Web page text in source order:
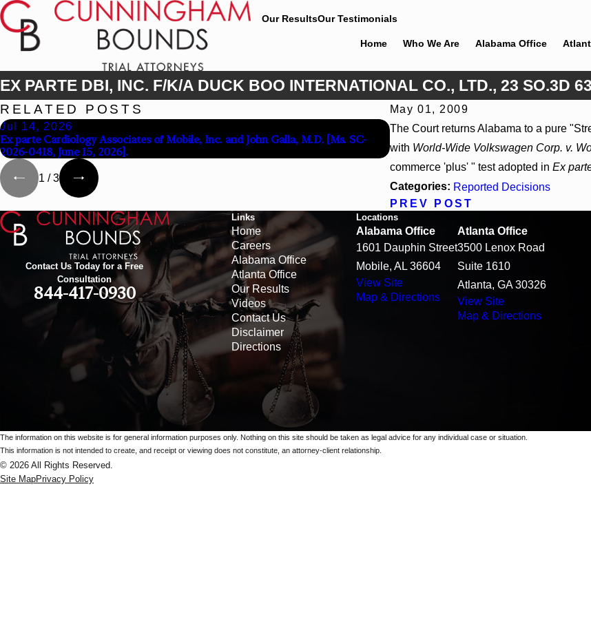
Our ResultsOur Testimonials
Home Who We Are Alabama Office
EX PARTE DBI, INC. F/K/A DUCK BOO INTERNATIONAL CO., LTD., 23 SO.3D
May 01, 2009
The Court returns Alabama to a pure
with World-Wide Volkswagen Corp. v.
commerce 'plus' " test adopted in Ex
Categories: Reported Decisions
PREV POST
RELATED POSTS
Jul 14, 2026
Ex parte Cardiology Associates of Mobile, Inc. and John Galla, M.D. [Ms. SC-
2026-0418, June 15, 2026].
Apr 13, 2026
1 /3
Contact Us Today for a Free
Consultation
844-417-0930
Links
Home
Careers
Alabama Office
Atlanta Office
Our Results
Videos
Contact Us
Disclaimer
Directions
Locations
Alabama Office
1601 Dauphin Street
Mobile, AL 36604
View Site
Map & Directions
Atlanta Office
3500 Lenox Road
Suite 1610
Atlanta, GA 30326
View Site
Map & Directions
The information on this website is for general information purposes only. Nothing on this site should be taken as legal advice for any individual case or situation.
This information is not intended to create, and receipt or viewing does not constitute, an attorney-client relationship.
© 2026 All Rights Reserved.
Site MapPrivacy Policy